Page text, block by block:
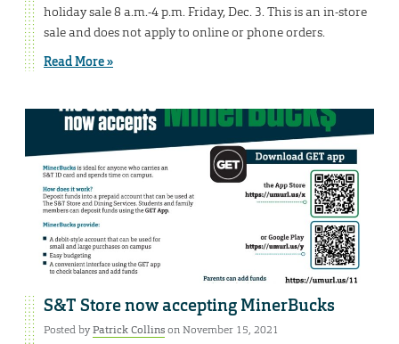
holiday sale 8 a.m.-4 p.m. Friday, Dec. 3. This is an in-store
sale and does not apply to online or phone orders.
Read More »
S&T Store now accepting MinerBucks
Posted byPatrick Collinson November 15, 2021